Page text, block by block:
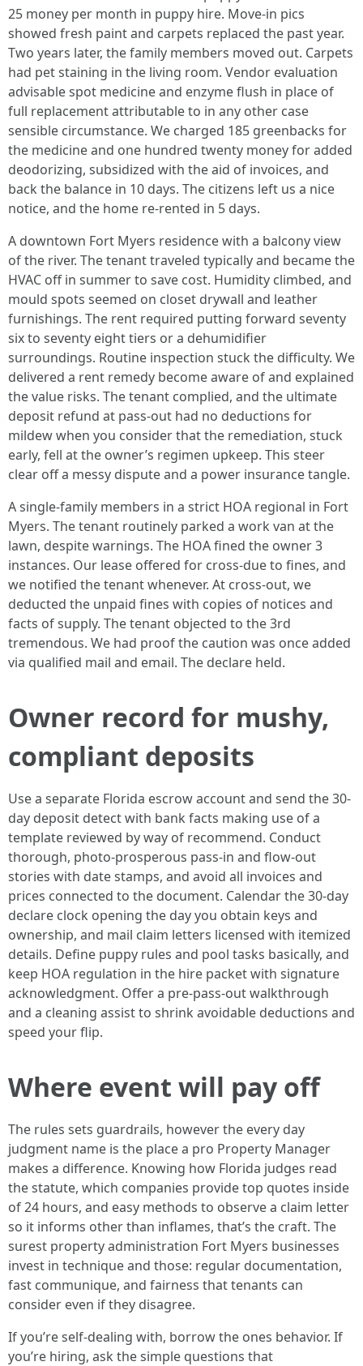
25 money per month in puppy hire. Move-in pics
showed fresh paint and carpets replaced the past year.
Two years later, the family members moved out. Carpets
had pet staining in the living room. Vendor evaluation
advisable spot medicine and enzyme flush in place of
full replacement attributable to in any other case
sensible circumstance. We charged 185 greenbacks for
the medicine and one hundred twenty money for added
deodorizing, subsidized with the aid of invoices, and
back the balance in 10 days. The citizens left us a nice
notice, and the home re-rented in 5 days.
A downtown Fort Myers residence with a balcony view
of the river. The tenant traveled typically and became the
HVAC off in summer to save cost. Humidity climbed, and
mould spots seemed on closet drywall and leather
furnishings. The rent required putting forward seventy
six to seventy eight tiers or a dehumidifier
surroundings. Routine inspection stuck the difficulty. We
delivered a rent remedy become aware of and explained
the value risks. The tenant complied, and the ultimate
deposit refund at pass-out had no deductions for
mildew when you consider that the remediation, stuck
early, fell at the owner’s regimen upkeep. This steer
clear off a messy dispute and a power insurance tangle.
A single-family members in a strict HOA regional in Fort
Myers. The tenant routinely parked a work van at the
lawn, despite warnings. The HOA fined the owner 3
instances. Our lease offered for cross-due to fines, and
we notified the tenant whenever. At cross-out, we
deducted the unpaid fines with copies of notices and
facts of supply. The tenant objected to the 3rd
tremendous. We had proof the caution was once added
via qualified mail and email. The declare held.
Owner record for mushy,
compliant deposits
Use a separate Florida escrow account and send the 30-
day deposit detect with bank facts making use of a
template reviewed by way of recommend. Conduct
thorough, photo-prosperous pass-in and flow-out
stories with date stamps, and avoid all invoices and
prices connected to the document. Calendar the 30-day
declare clock opening the day you obtain keys and
ownership, and mail claim letters licensed with itemized
details. Define puppy rules and pool tasks basically, and
keep HOA regulation in the hire packet with signature
acknowledgment. Offer a pre-pass-out walkthrough
and a cleaning assist to shrink avoidable deductions and
speed your flip.
Where event will pay off
The rules sets guardrails, however the every day
judgment name is the place a pro Property Manager
makes a difference. Knowing how Florida judges read
the statute, which companies provide top quotes inside
of 24 hours, and easy methods to observe a claim letter
so it informs other than inflames, that’s the craft. The
surest property administration Fort Myers businesses
invest in technique and those: regular documentation,
fast communique, and fairness that tenants can
consider even if they disagree.
If you’re self-dealing with, borrow the ones behavior. If
you’re hiring, ask the simple questions that